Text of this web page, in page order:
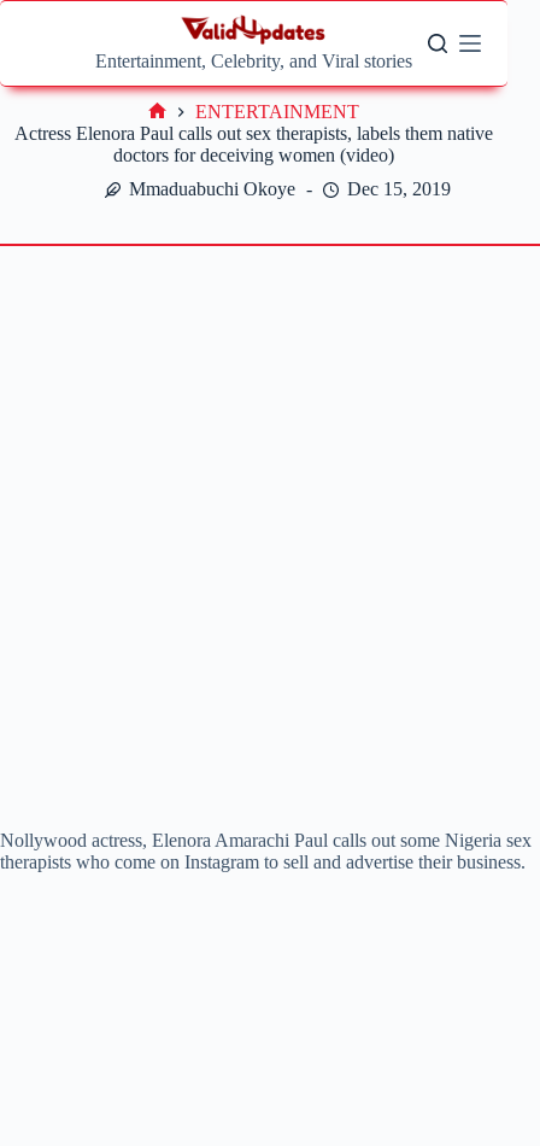
Skip
Entertainment, Celebrity, and Viral stories
Actress Elenora Paul calls out sex therapists, labels them native
doctors for deceiving women (video)
Mmaduabuchi Okoye
Dec 15, 2019
Home
ENTERTAINMENT
Nollywood actress, Elenora Amarachi Paul calls out some Nigeria sex
therapists who come on Instagram to sell and advertise their business.